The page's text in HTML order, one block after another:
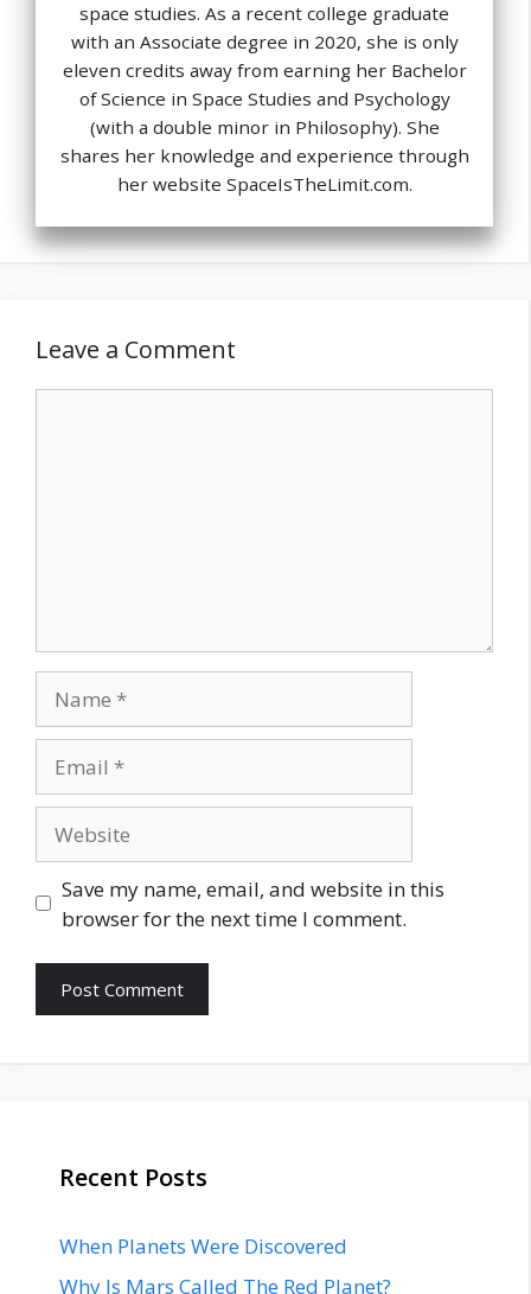
space studies. As a recent college graduate
with an Associate degree in 2020, she is only
eleven credits away from earning her Bachelor
of Science in Space Studies and Psychology
(with a double minor in Philosophy). She
shares her knowledge and experience through
her website SpaceIsTheLimit.com.
Leave a Comment
Save my name, email, and website in this
browser for the next time I comment.
Recent Posts
When Planets Were Discovered
Why Is Mars Called The Red Planet?